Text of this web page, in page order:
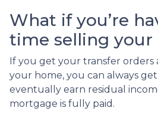
What if you’re
time selling your
If you get your transfer orders
your home, you can always
eventually earn residual
mortgage is fully paid.